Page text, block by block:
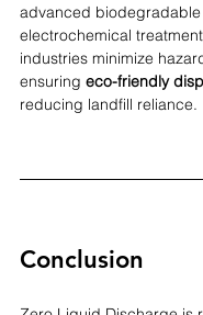
advanced
electrochemical
industries minimize
ensuring eco-friendly
reducing landfill reliance.
Conclusion